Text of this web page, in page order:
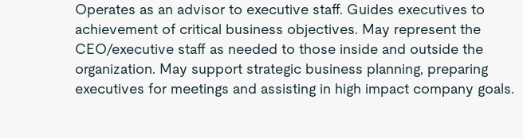
Operates as an advisor to executive staff. Guides executives to
achievement of critical business objectives. May represent the
CEO/executive staff as needed to those inside and outside the
organization. May support strategic business planning, preparing
executives for meetings and assisting in high impact company goals.